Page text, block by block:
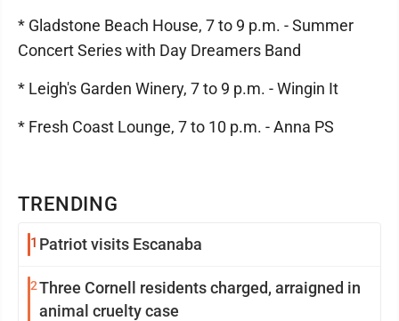
TRENDING
1 Patriot visits Escanaba
2Three Cornell residents charged, arraigned in
animal cruelty case
* Gladstone Beach House, 7 to 9 p.m. - Summer
Concert Series with Day Dreamers Band
* Leigh's Garden Winery, 7 to 9 p.m. - Wingin It
* Fresh Coast Lounge, 7 to 10 p.m. - Anna PS